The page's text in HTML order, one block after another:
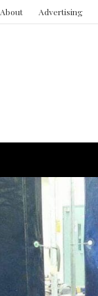
About Advertising